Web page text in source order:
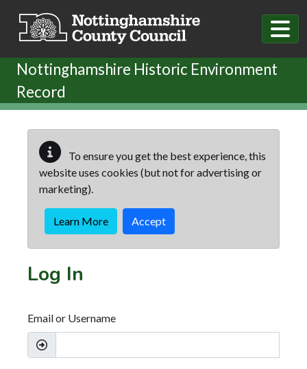
Nottinghamshire Historic Environment
Record
To ensure you get the best experience, this
website uses cookies (but not for advertising or
marketing).
Learn More Accept
Log In
Email or Username